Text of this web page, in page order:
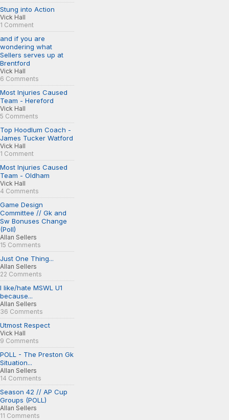
Stung into Action
Vick Hall
1 Comment
and if you are
wondering what
Sellers serves up at
Brentford
Vick Hall
6 Comments
Most Injuries Caused
Team - Hereford
Vick Hall
5 Comments
Top Hoodlum Coach -
James Tucker Watford
Vick Hall
1 Comment
Most Injuries Caused
Team - Oldham
Vick Hall
4 Comments
Game Design
Committee // Gk and
Sw Bonuses Change
(Poll)
Allan Sellers
15 Comments
Just One Thing...
Allan Sellers
22 Comments
I like/hate MSWL U1
because...
Allan Sellers
36 Comments
Utmost Respect
Vick Hall
9 Comments
POLL - The Preston Gk
Situation...
Allan Sellers
14 Comments
Season 42 // AP Cup
Groups (POLL)
Allan Sellers
11 Comments